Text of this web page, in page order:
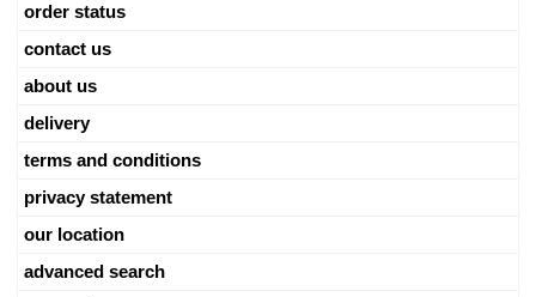
order status
contact us
about us
delivery
terms and conditions
privacy statement
our location
advanced search